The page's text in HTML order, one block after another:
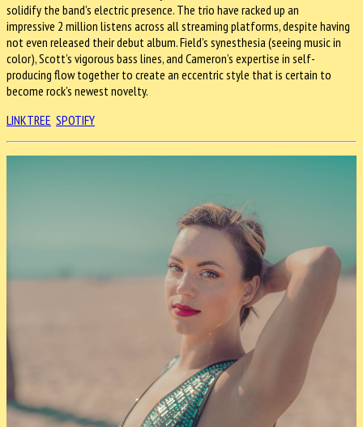
solidify the band’s electric presence. The trio have racked up an
impressive 2 million listens across all streaming platforms, despite having
not even released their debut album. Field’s synesthesia (seeing music in
color), Scott’s vigorous bass lines, and Cameron’s expertise in self-
producing flow together to create an eccentric style that is certain to
become rock’s newest novelty.
LINKTREE SPOTIFY